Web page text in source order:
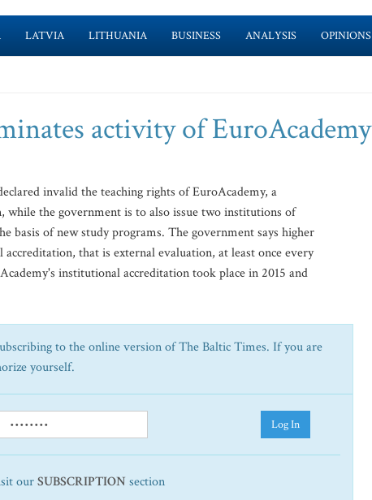
LATVIA LITHUANIA BUSINESS ANALYSIS OPINIONS
activity of EuroAcademy
invalid the teaching rights of EuroAcademy, a
the government is to also issue two institutions of
basis of new study programs. The government says higher
that is external evaluation, at least once every
institutional accreditation took place in 2015 and
to the online version of The Baltic Times. If you are
yourself.
Log In
ourSUBSCRIPTION section